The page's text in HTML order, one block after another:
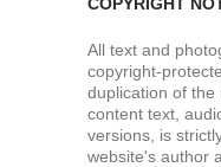
All text and
copyright-
duplication of the
content text,
versions, is
website's author